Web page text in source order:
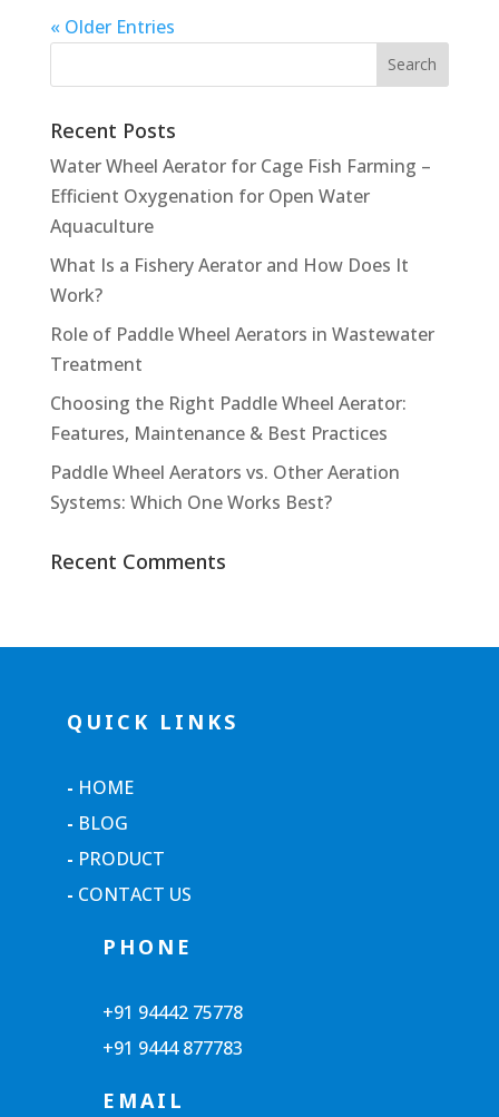
« Older Entries
Recent Posts
Water Wheel Aerator for Cage Fish Farming –
Efficient Oxygenation for Open Water
Aquaculture
What Is a Fishery Aerator and How Does It
Work?
Role of Paddle Wheel Aerators in Wastewater
Treatment
Choosing the Right Paddle Wheel Aerator:
Features, Maintenance & Best Practices
Paddle Wheel Aerators vs. Other Aeration
Systems: Which One Works Best?
Recent Comments
QUICK LINKS
- HOME
- BLOG
- PRODUCT
- CONTACT US
PHONE
+91 94442 75778
+91 9444 877783
EMAIL